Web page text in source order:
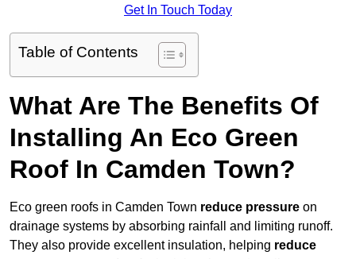
Get In Touch Today
Table of Contents
What Are The Benefits Of
Installing An Eco Green
Roof In Camden Town?
Eco green roofs in Camden Town reduce pressure on
drainage systems by absorbing rainfall and limiting runoff.
They also provide excellent insulation, helping reduce